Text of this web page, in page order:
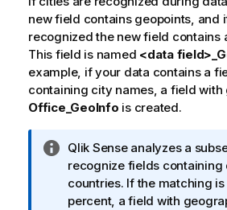
o
t
e
new field contains geopoints, and
recognized the new field contains
This field is named <data
example, if your data contains a
containing city names, a field with
Office_GeoInfo is created.
I
n
f
o
Qlik Senseanalyzes a
recognize fields containing
countries. If the matching
percent, a field with